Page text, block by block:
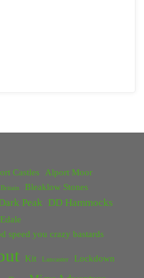
Castles
Alport Moor
Bleaklow Stones
Peak DD Hammocks
Edale
speed you crazy bastards
Kit Lancaster Lockdown